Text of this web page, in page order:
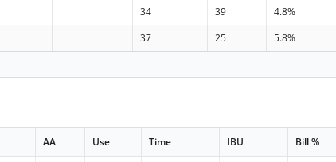
34 39
4.8%
37 25
5.8%
AA Use Time IBU Bill %